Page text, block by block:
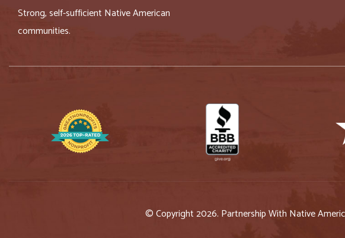
Strong, self-sufficient Native American
communities.
© Copyright 2026. Partnership With Native